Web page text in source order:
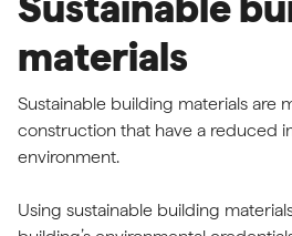
materials
Sustainable building materials are
construction that have a reduced
environment.
Using sustainable building